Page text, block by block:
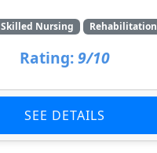
Skilled Nursing Rehabilitation
Rating: 9/10
SEE DETAILS